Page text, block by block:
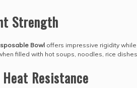
Strength
Bowl offers impressive rigidity
filled with hot soups, noodles, rice
Resistance